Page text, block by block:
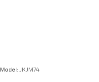
Model: JKJM74